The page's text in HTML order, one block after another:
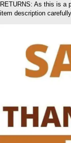
RETURNS: As this is a
item description